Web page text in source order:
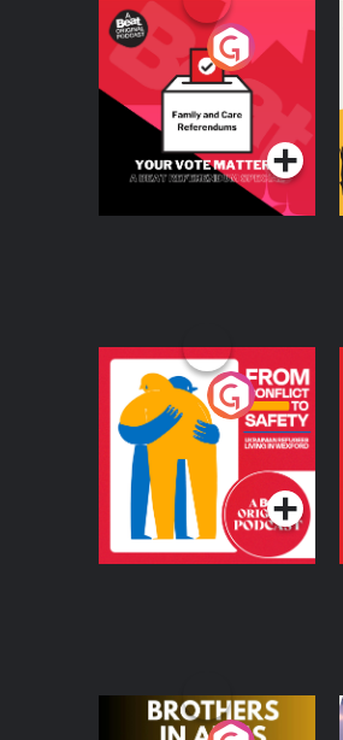
Your Vote Matters - A
Beat News
Referendum Special
Podcast Series
From Conflict to
Safety: Ukrainian
Refugees Living in
Wexford
Podcast Series